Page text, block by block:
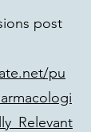
post
pu